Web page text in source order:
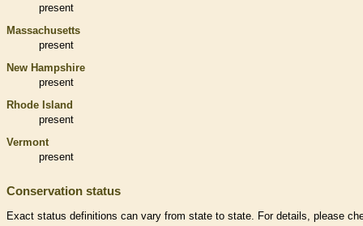
present
Massachusetts
present
New Hampshire
present
Rhode Island
present
Vermont
present
Conservation status
Exact status definitions can vary from state to state. For details, please